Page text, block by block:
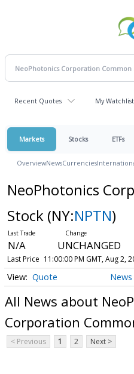
Recent Quotes My Watchlist
Markets Stocks ETFs
OverviewNewsCurrencies
NeoPhotonics
Stock (NY:NPTN)
N/A UNCHANGED
Last Price 11:00:00 PM GMT, Aug 2,
Quote News
All News about
Corporation
< Previous 1 2 Next >